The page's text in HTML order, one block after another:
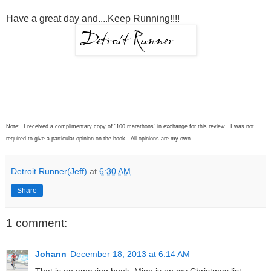
Have a great day and....Keep Running!!!!
Note: I received a complimentary copy of "100 marathons" in exchange for this review. I was not
required to give a particular opinion on the book. All opinions are my own.
Detroit Runner(Jeff) at 6:30 AM
Share
1 comment:
Johann December 18, 2013 at 6:14 AM